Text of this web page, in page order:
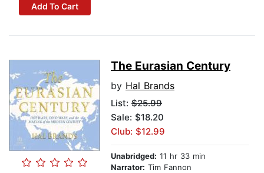
Add To Cart
The Eurasian Century
by Hal Brands
List: $25.99
Sale: $18.20
Club: $12.99
Unabridged: 11 hr 33 min
Narrator: Tim Fannon